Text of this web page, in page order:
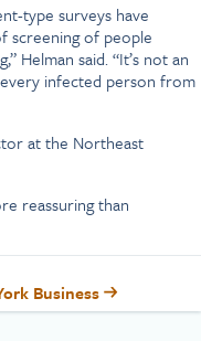
type surveys have
screening of people
Helman said. “It’s not an
infected person from
at the Northeast
reassuring than
Business